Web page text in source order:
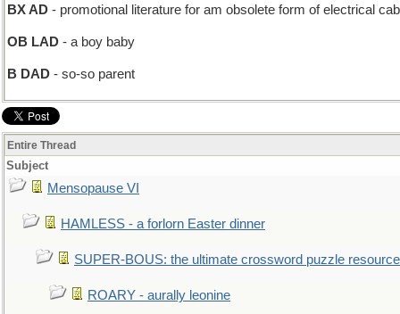
BX AD - promotional literature for am obsolete form of electrical
OB LAD - a boy baby
B DAD - so-so parent
Entire Thread
Subject
Mensopause VI
HAMLESS - a forlorn Easter dinner
SUPER-BOUS: the ultimate crossword puzzle resource
ROARY - aurally leonine